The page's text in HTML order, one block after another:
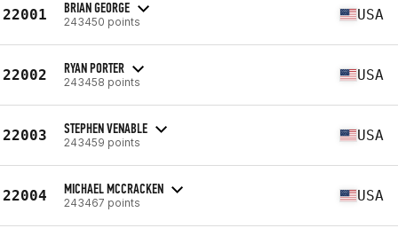
22001 BRIAN GEORGE
243450 points USA
22002 RYAN PORTER
243458 points USA
22003 STEPHEN VENABLE
243459 points USA
22004 MICHAEL MCCRACKEN
243467 points USA